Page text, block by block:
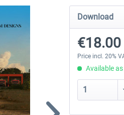
Download
Price incl. 20%
Available